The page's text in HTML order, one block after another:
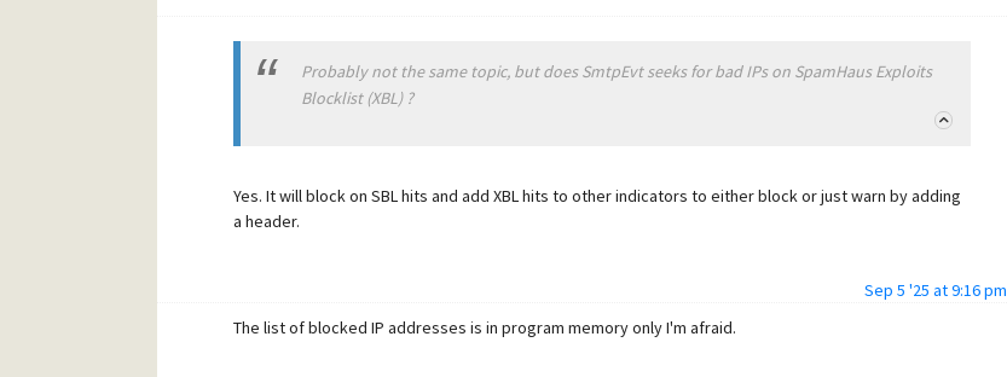
Probably not the same topic, but does SmtpEvt seeks for bad IPs on SpamHaus Exploits
Blocklist (XBL) ?
Yes. It will block on SBL hits and add XBL hits to other indicators to either block or just warn by adding
a header.
Sep 5 '25 at 9:16 pm
The list of blocked IP addresses is in program memory only I'm afraid.